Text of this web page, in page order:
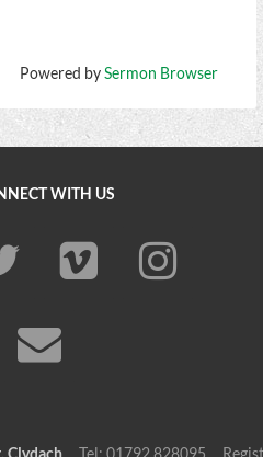
Powered bySermon Browser
WITH US